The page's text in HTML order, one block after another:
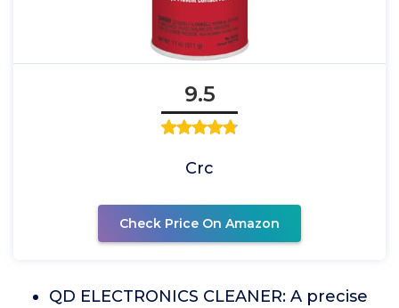
9.5
Crc
Check Price On Amazon
QD ELECTRONICS CLEANER: A precise